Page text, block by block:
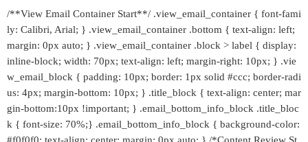
/**View Email Container Start**/ .view_email_container { font-fami
ly: Calibri, Arial; } .view_email_container .bottom { text-align: left;
margin: 0px auto; } .view_email_container .block > label { display:
inline-block; width: 70px; text-align: left; margin-right: 10px; } .vie
w_email_block { padding: 10px; border: 1px solid #ccc; border-radi
us: 4px; margin-bottom: 10px; } .title_block { text-align: center; mar
gin-bottom:10px !important; } .email_bottom_info_block .title_bloc
k { font-size: 70%;} .email_bottom_info_block { background-color: